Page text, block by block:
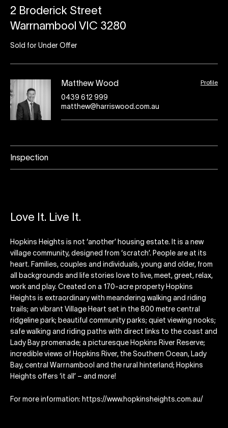
2 Broderick Street
Warrnambool VIC 3280
Sold for Under Offer
Matthew Wood Profile
0439 612 999
matthew@harriswood.com.au
Inspection
Love It. Live It.
Hopkins Heights is not ‘another’ housing estate. It is a new
village community, designed from ‘scratch’. People are at its
heart. Families, couples and individuals, young and older, from
all backgrounds and life stories love to live, meet, greet, relax,
work and play. Created on a 170-acre property Hopkins
Heights is extraordinary with meandering walking and riding
trails; an vibrant Village Heart set in the 800 metre central
ridgeline park; beautiful community parks; quiet viewing nooks;
safe walking and riding paths with direct links to the coast and
Lady Bay promenade; a picturesque Hopkins River Reserve;
incredible views of Hopkins River, the Southern Ocean, Lady
Bay, central Warrnambool and the rural hinterland; Hopkins
Heights offers ‘it all’ – and more!
For more information: https://www.hopkinsheights.com.au/